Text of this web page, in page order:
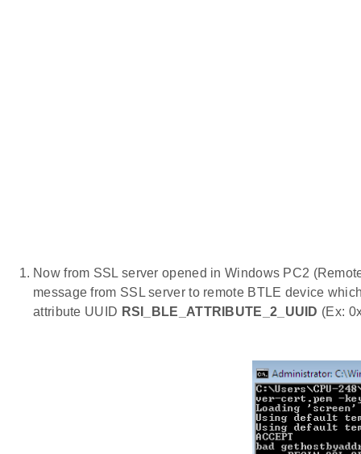
Now from SSL server opened in Windows PC2
message from SSL server to remote BTLE device
attribute UUID RSI_BLE_ATTRIBUTE_2_UUID (Ex: